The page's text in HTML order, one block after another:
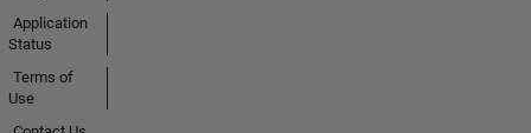
Application
Status
Terms of
Use